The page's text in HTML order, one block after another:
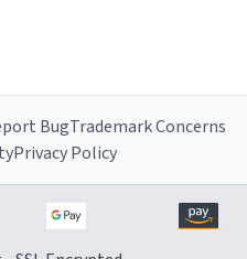
BugTrademark Concerns
Privacy Policy